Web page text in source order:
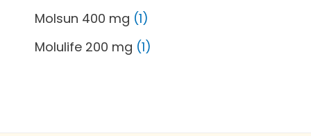
Molsun 400 mg 1
Molulife 200 mg 1